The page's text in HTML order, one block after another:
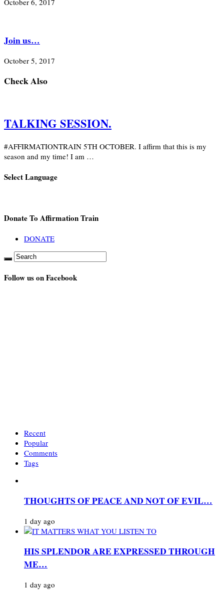
October 6, 2017
Join us…
October 5, 2017
Check Also
TALKING SESSION.
#AFFIRMATIONTRAIN 5TH OCTOBER. I affirm that this is my
season and my time! I am …
Select Language
Donate To Affirmation Train
DONATE
Follow us on Facebook
Recent
Popular
Comments
Tags
THOUGHTS OF PEACE AND NOT OF EVIL…
1 day ago
HIS SPLENDOR ARE EXPRESSED THROUGH
ME…
1 day ago